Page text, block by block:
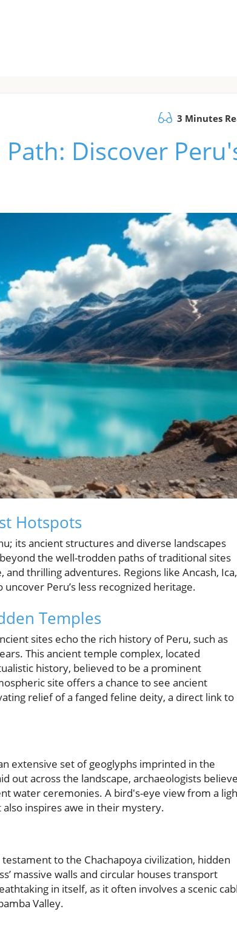
3 Minutes
Discover
Hotspots
its ancient structures and diverse landscapes
the well-trodden paths of traditional sites
thrilling adventures. Regions like Ancash, Ica,
Peru’s less recognized heritage.
Temples
sites echo the rich history of Peru, such as
This ancient temple complex, located
history, believed to be a prominent
site offers a chance to see ancient
relief of a fanged feline deity, a direct link to
extensive set of geoglyphs imprinted in the
out across the landscape, archaeologists
water ceremonies. A bird's-eye view from a
inspires awe in their mystery.
testament to the Chachapoya civilization, hidden
massive walls and circular houses transport
in itself, as it often involves a scenic
Valley.